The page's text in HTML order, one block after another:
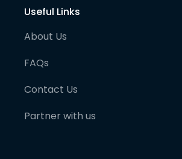
Useful Links
About Us
FAQs
Contact Us
Partner with us